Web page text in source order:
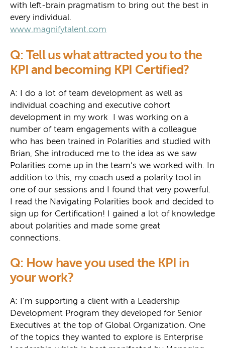
with left-brain pragmatism to bring out the best in
every individual.
www.magnifytalent.com
Q: Tell us what attracted you to the
KPI and becoming KPI Certified?
A: I do a lot of team development as well as
individual coaching and executive cohort
development in my work I was working on a
number of team engagements with a colleague
who has been trained in Polarities and studied with
Brian, She introduced me to the idea as we saw
Polarities come up in the team’s we worked with. In
addition to this, my coach used a polarity tool in
one of our sessions and I found that very powerful.
I read the Navigating Polarities book and decided to
sign up for Certification! I gained a lot of knowledge
about polarities and made some great
connections.
Q: How have you used the KPI in
your work?
A: I’m supporting a client with a Leadership
Development Program they developed for Senior
Executives at the top of Global Organization. One
of the topics they wanted to explore is Enterprise